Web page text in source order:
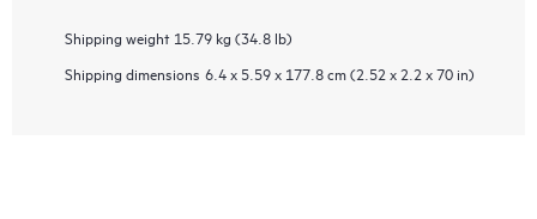
Shipping weight 15.79 kg (34.8 lb)
Shipping dimensions 6.4 x 5.59 x 177.8 cm (2.52 x 2.2 x 70 in)